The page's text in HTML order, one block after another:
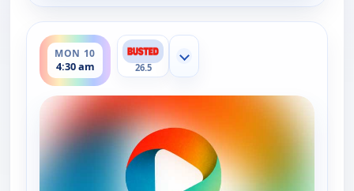
MON 10
4:30 am
ends 5:00 am
26.5
Show more channels